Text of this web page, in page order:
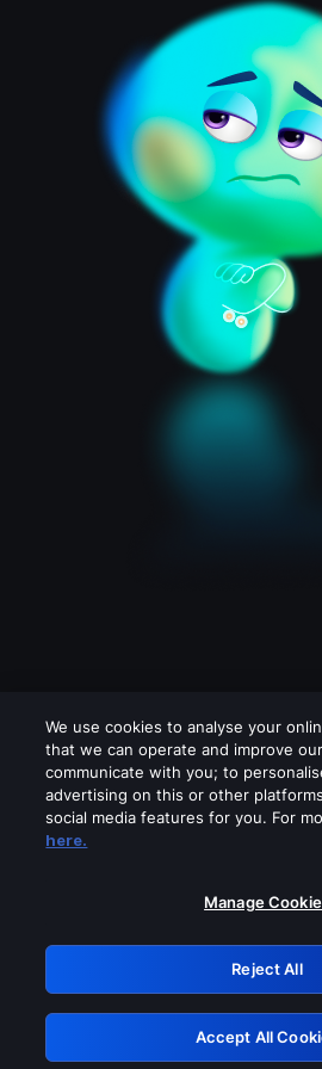
Please turn off any of
GRN:
Retry
We use cookies to analyse your
that we can operate and improve
communicate with you; to
advertising on this or other
social media features for you. For
here.
Manage
Reject All
Accept All